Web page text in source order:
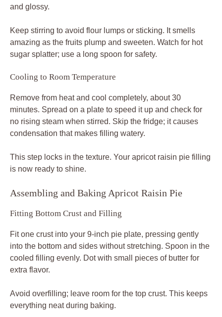
and glossy.
Keep stirring to avoid flour lumps or sticking. It smells
amazing as the fruits plump and sweeten. Watch for hot
sugar splatter; use a long spoon for safety.
Cooling to Room Temperature
Remove from heat and cool completely, about 30
minutes. Spread on a plate to speed it up and check for
no rising steam when stirred. Skip the fridge; it causes
condensation that makes filling watery.
This step locks in the texture. Your apricot raisin pie filling
is now ready to shine.
Assembling and Baking Apricot Raisin Pie
Fitting Bottom Crust and Filling
Fit one crust into your 9-inch pie plate, pressing gently
into the bottom and sides without stretching. Spoon in the
cooled filling evenly. Dot with small pieces of butter for
extra flavor.
Avoid overfilling; leave room for the top crust. This keeps
everything neat during baking.